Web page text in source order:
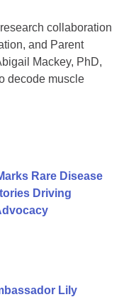
collaboration
and Parent
Mackey, PhD,
decode muscle
Rare Disease
Driving
Lily